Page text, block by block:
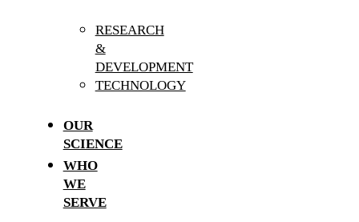
RESEARCH
&
DEVELOPMENT
TECHNOLOGY
OUR
SCIENCE
WHO
WE
SERVE